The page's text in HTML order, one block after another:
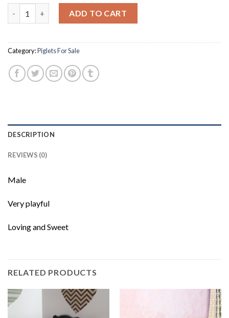
ADD TO CART
Category:Piglets For Sale
DESCRIPTION
REVIEWS (0)
Male
Very playful
Loving and Sweet
RELATED PRODUCTS